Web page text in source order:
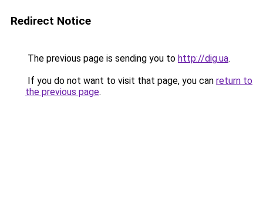
Redirect Notice
The previous page is sending you to http://dig.ua.
If you do not want to visit that page, you can return to
the previous page.